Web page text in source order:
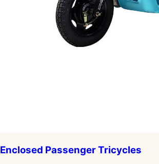
Enclosed Passenger Tricycles